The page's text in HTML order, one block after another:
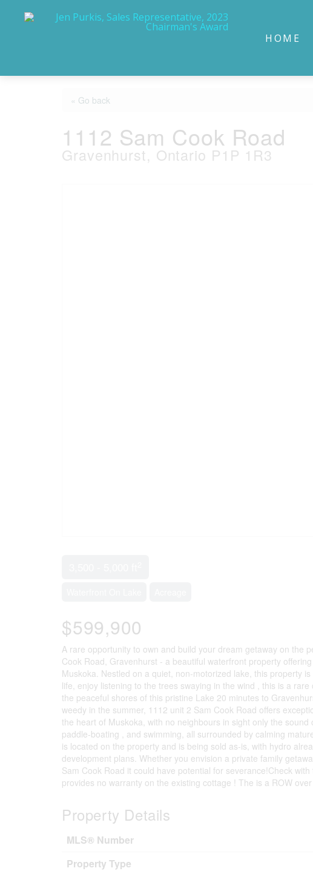
HOME
« Go back
1112 Sam Cook Road
Gravenhurst, Ontario P1P 1R3
$599,900
A rare opportunity to own and build your dream getaway on the
Cook Road, Gravenhurst - a beautiful waterfront property
Muskoka. Nestled on a quiet, non-motorized lake, this property
life, enjoy listening to the trees swaying in the wind , this is a
the peaceful shores of this pristine Lake 20 minutes to
weedy in the summer, 1112 unit 2 Sam Cook Road offers
the heart of Muskoka, with no neighbours in sight only the
paddle-boating , and swimming, all surrounded by calming
is located on the property and is being sold as-is, with hydro
development plans. Whether you envision a private family
Sam Cook Road it could have potential for severance!Check
provides no warranty on the existing cottage ! The is a ROW
Property Details
MLS® Number
Property Type